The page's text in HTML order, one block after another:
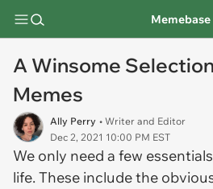
Memebase
A Winsome
Memes
Ally Perry • Writer and Editor
Dec 2, 2021 10:00 PM EST
We only need a few
life. These include the